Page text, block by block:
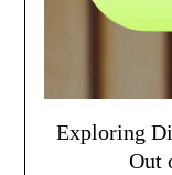
Exploring
Out